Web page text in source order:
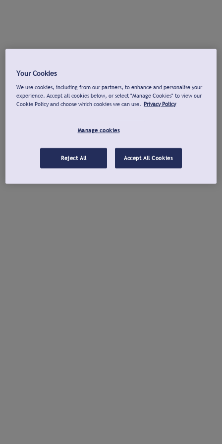
Your Cookies
We use cookies, including from our partners, to enhance and personalise your
experience. Accept all cookies below, or select "Manage Cookies" to view our
Cookie Policy and choose which cookies we can use. Privacy Policy
Manage cookies
Reject All Accept All Cookies